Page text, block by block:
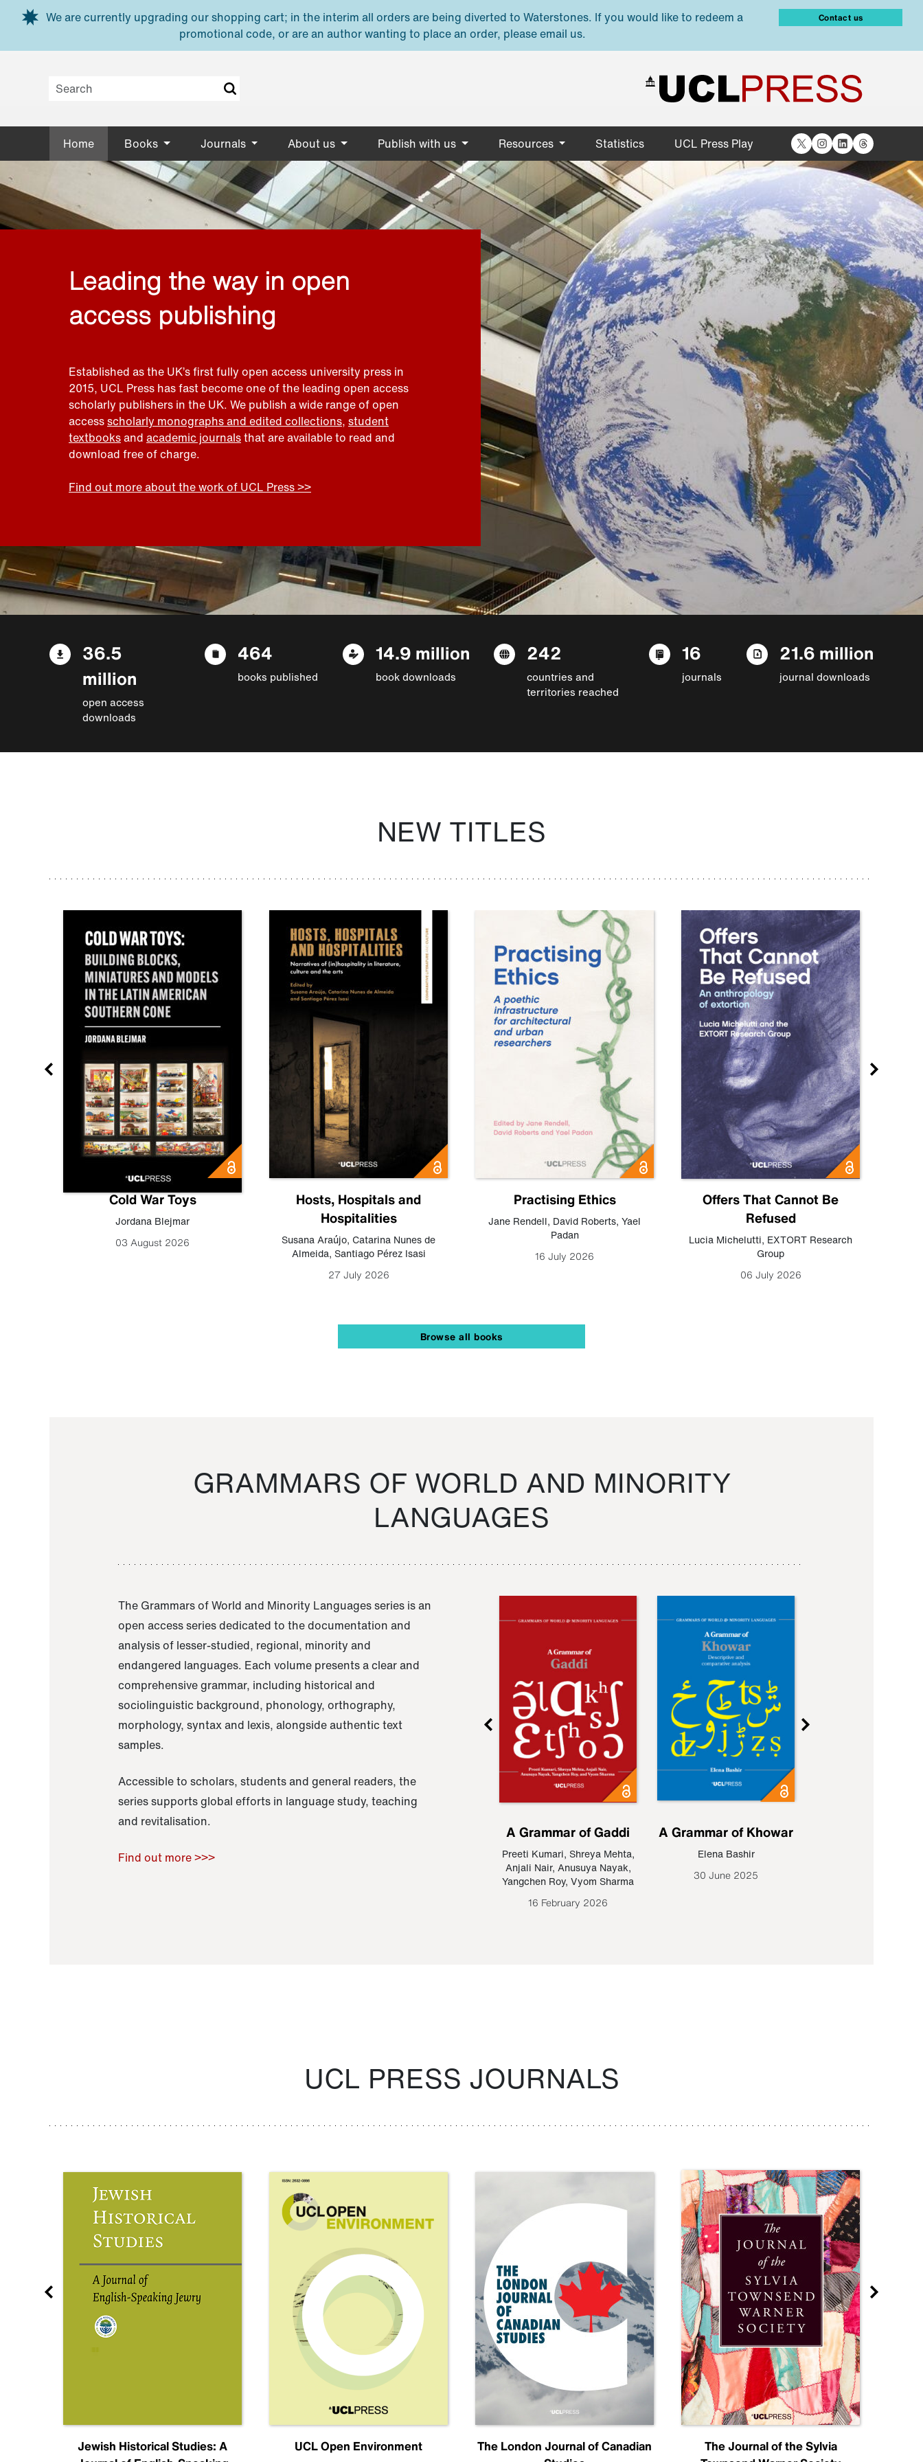
Skip to main content
We are currently upgrading our shopping cart; in the interim all orders are being diverted to Waterstones. If you would like to redeem a
promotional code, or are an author wanting to place an order, please email us.
Contact us
Home Books Journals About us Publish with us Resources Statistics UCL Press Play X Instagram
LinkedIn
Threads
Leading the way in open
access publishing
Established as the UK’s first fully open access university press in
2015, UCL Press has fast become one of the leading open access
scholarly publishers in the UK. We publish a wide range of open
accessscholarly monographs and edited collections, student
textbooksand academic journalsthat are available to read and
download free of charge.
Find out more about the work of UCL Press >>
36.5
million
open access
downloads
464
books published
14.9 million
book downloads
242
countries and
territories reached
16
journals
21.6 million
journal downloads
NEW TITLES
Cold War Toys
Jordana Blejmar
03 August 2026
Hosts, Hospitals and
Hospitalities
Susana Araújo, Catarina Nunes de
Almeida, Santiago Pérez Isasi
27 July 2026
Practising Ethics
Jane Rendell, David Roberts, Yael
Padan
16 July 2026
Offers That Cannot Be
Refused
Lucia Michelutti, EXTORT Research
Group
06 July 2026
Browse all books
GRAMMARS OF WORLD AND MINORITY
LANGUAGES
The Grammars of World and Minority Languages series is an
open access series dedicated to the documentation and
analysis of lesser-studied, regional, minority and
endangered languages. Each volume presents a clear and
comprehensive grammar, including historical and
sociolinguistic background, phonology, orthography,
morphology, syntax and lexis, alongside authentic text
samples.
Accessible to scholars, students and general readers, the
series supports global efforts in language study, teaching
and revitalisation.
Find out more >>>
Raoul Zamponi
A Grammar of Gaddi
Preeti Kumari, Shreya Mehta,
Anjali Nair, Anusuya Nayak,
Yangchen Roy, Vyom Sharma
16 February 2026
A Grammar of Khowar
Elena Bashir
30 June 2025
UCL PRESS JOURNALS
Jewish Historical Studies: A
UCL Open Environment
The London Journal of Canadian
The Journal of the Sylvia